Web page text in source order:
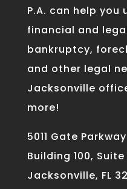
P.A. can help
financial and
bankruptcy,
and other legal
Jacksonville
more!
5011 Gate Parkway
Building 100,
Jacksonville, FL